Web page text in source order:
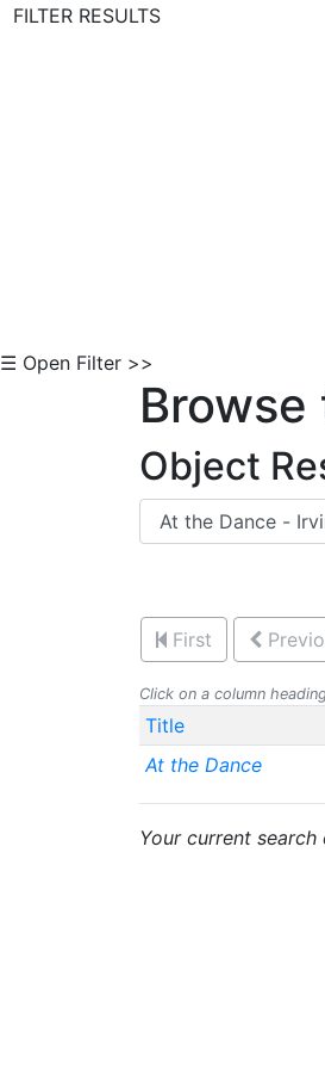
FILTER RESULTS
☰ Open Filter >>
Object
First
Click on a column
Title
At the Dance
Your current